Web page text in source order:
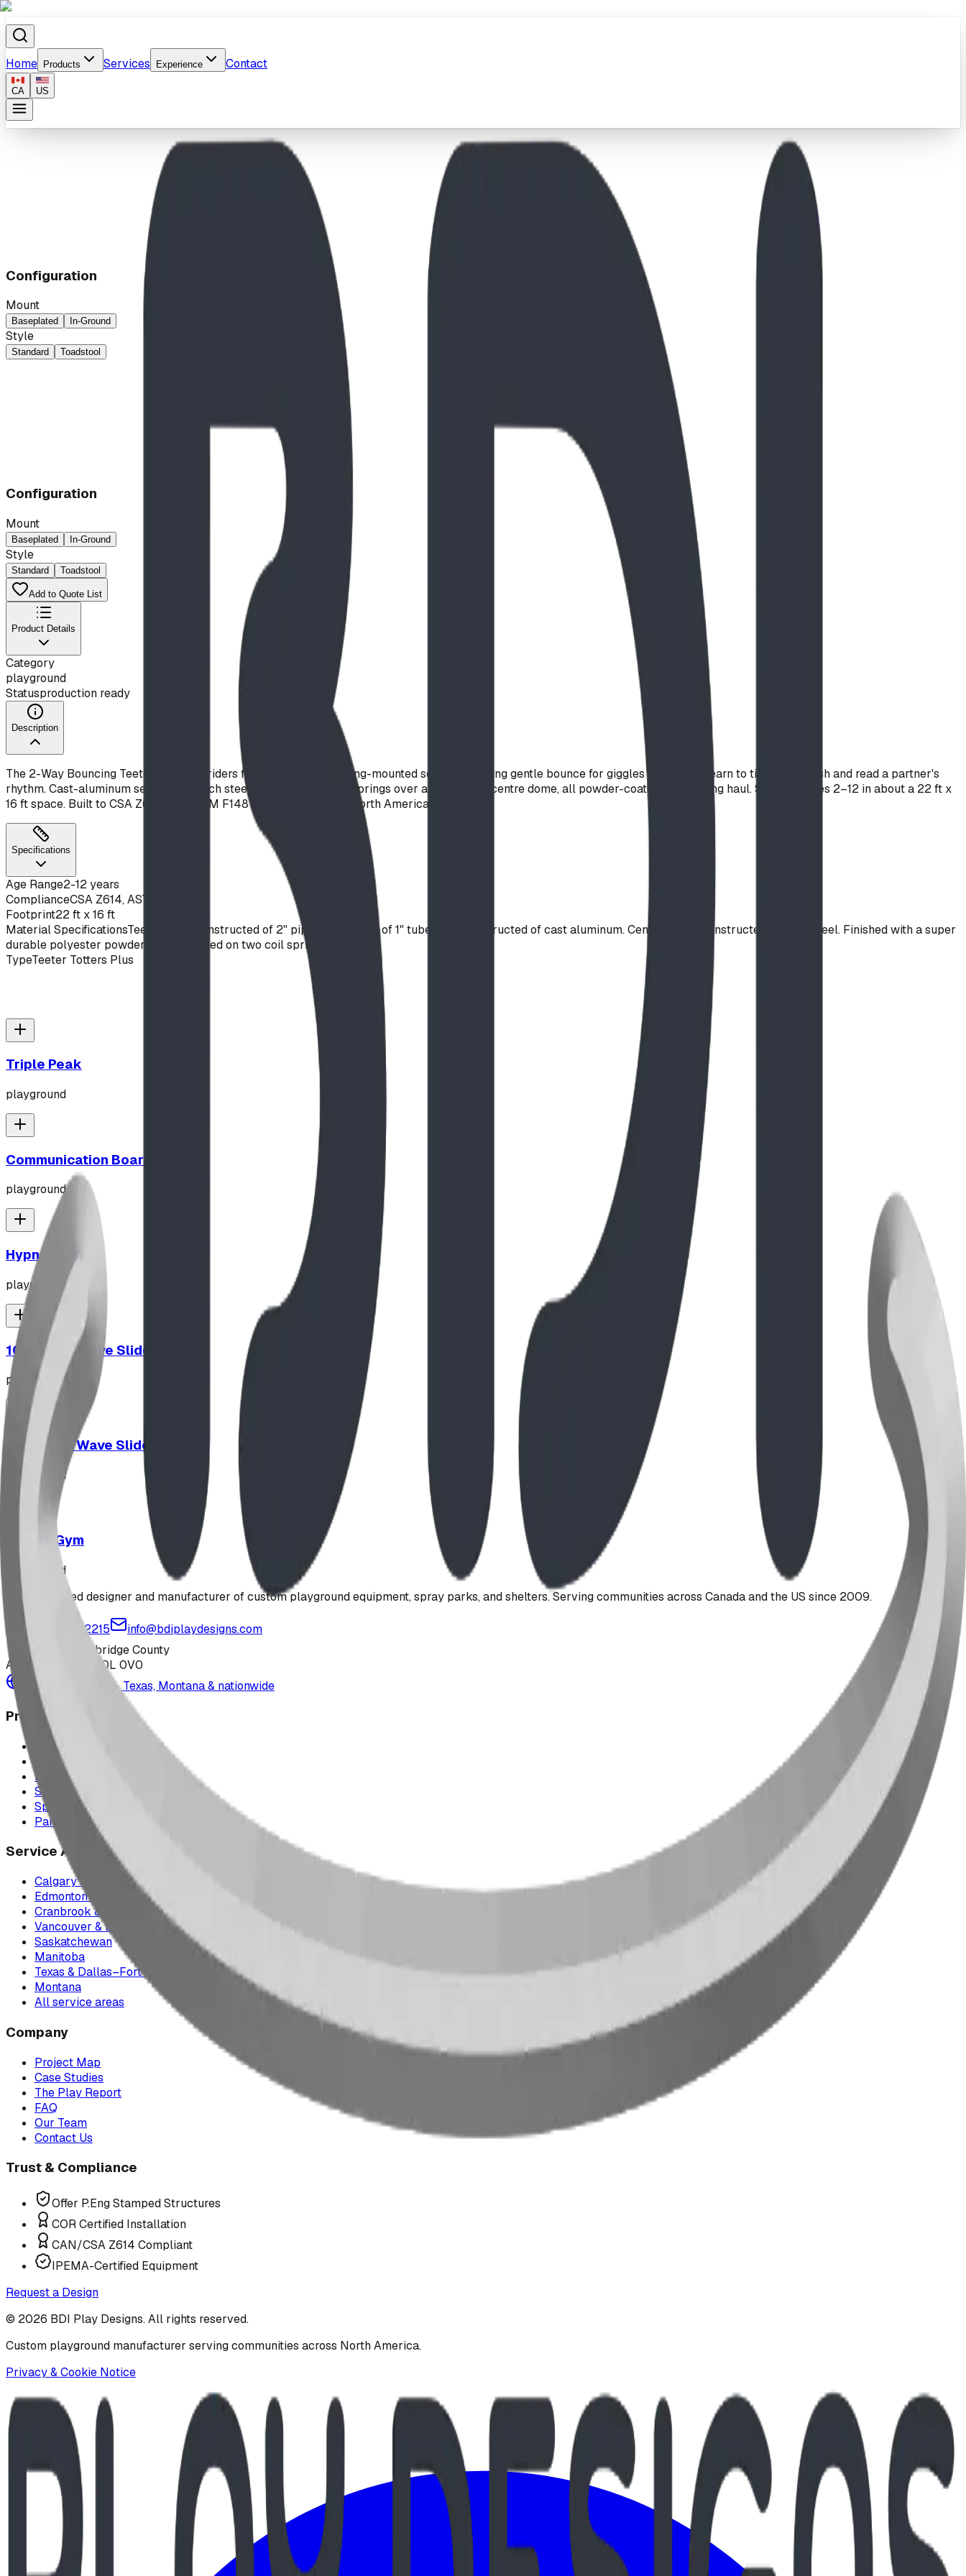
Home Products Services Experience Contact
CA US
2-Way Bouncing Teeter
Configuration
Mount
Baseplated In-Ground
Style
Standard Toadstool
Configuration
Mount
Baseplated In-Ground
Style
Standard Toadstool
Add to Quote List
Product Details
Category
playground
Statusproduction ready
Description
The 2-Way Bouncing Teeter puts two riders face to face on a spring-mounted see-saw, trading gentle bounce for giggles while they learn to time their push and read a partner's
rhythm. Cast-aluminum seats and 2-inch steel arms pivot on coil springs over a spun-steel centre dome, all powder-coated for the long haul. Sized for ages 2–12 in about a 22 ft x
16 ft space. Built to CSA Z614 and ASTM F1487. Available across North America.
Specifications
Age Range2-12 years
ComplianceCSA Z614, ASTM F1487
Footprint22 ft x 16 ft
Material SpecificationsTeeter arms constructed of 2" pipe, hand-holds of 1" tube. Seat constructed of cast aluminum. Central dome constructed of spun steel. Finished with a super
durable polyester powder coat. Mounted on two coil springs.
TypeTeeter Totters Plus
Triple Peak
playground
Communication Board
playground
Hypno-Spin
playground
10' Plastic Wave Slide
playground
12' Plastic Wave Slide
playground
Jungle Gym
playground
Alberta-based designer and manufacturer of custom playground equipment, spray parks, and shelters. Serving communities across Canada and the US since 2009.
1-877-380-2215
info@bdiplaydesigns.com
223040 Lethbridge County
Alberta, Canada T0L 0V0
Serving the U.S. — Texas, Montana & nationwide
Products
Playground Equipment
Picnic Shelters
Park Furniture
Sports Equipment
Spray Park Equipment
Parts & Maintenance
Service Areas
Calgary & Area
Edmonton & Northern Alberta
Cranbrook & the East Kootenays
Vancouver & British Columbia
Saskatchewan
Manitoba
Texas & Dallas–Fort Worth
Montana
All service areas
Company
Project Map
Case Studies
The Play Report
FAQ
Our Team
Contact Us
Trust & Compliance
Offer P.Eng Stamped Structures
COR Certified Installation
CAN/CSA Z614 Compliant
IPEMA-Certified Equipment
Request a Design
© 2026 BDI Play Designs. All rights reserved.
Custom playground manufacturer serving communities across North America.
Privacy & Cookie Notice